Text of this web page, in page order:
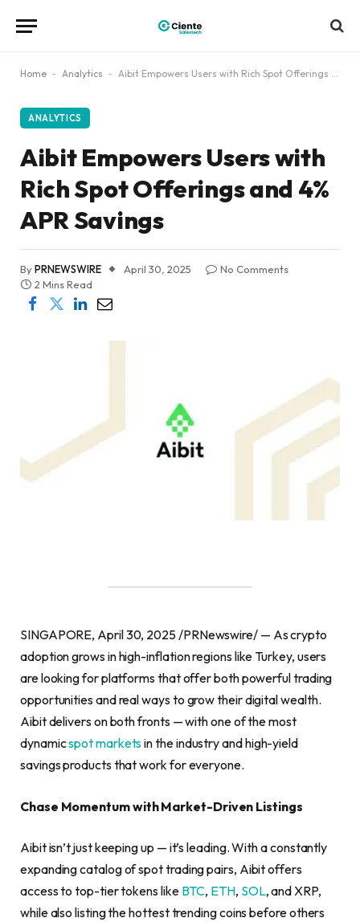
Home - Analytics - Aibit Empowers Users with Rich Spot Offerings and 4% APR Savings
ANALYTICS
Aibit Empowers Users with
Rich Spot Offerings and 4%
APR Savings
ByPRNEWSWIRE April 30, 2025
No Comments
2 Mins Read
SINGAPORE, April 30, 2025 /PRNewswire/ — As crypto
adoption grows in high-inflation regions like Turkey, users
are looking for platforms that offer both powerful trading
opportunities and real ways to grow their digital wealth.
Aibit delivers on both fronts — with one of the most
dynamicspot marketsin the industry and high-yield
savings products that work for everyone.
Chase Momentum with Market-Driven Listings
Aibit isn’t just keeping up — it’s leading. With a constantly
expanding catalog of spot trading pairs, Aibit offers
access to top-tier tokens like BTC, ETH, SOL, and XRP,
while also listing the hottest trending coins before others